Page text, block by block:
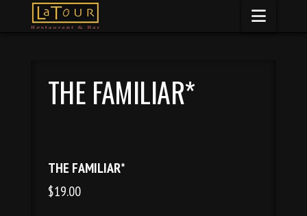
THE FAMILIAR*
THE FAMILIAR*
$19.00